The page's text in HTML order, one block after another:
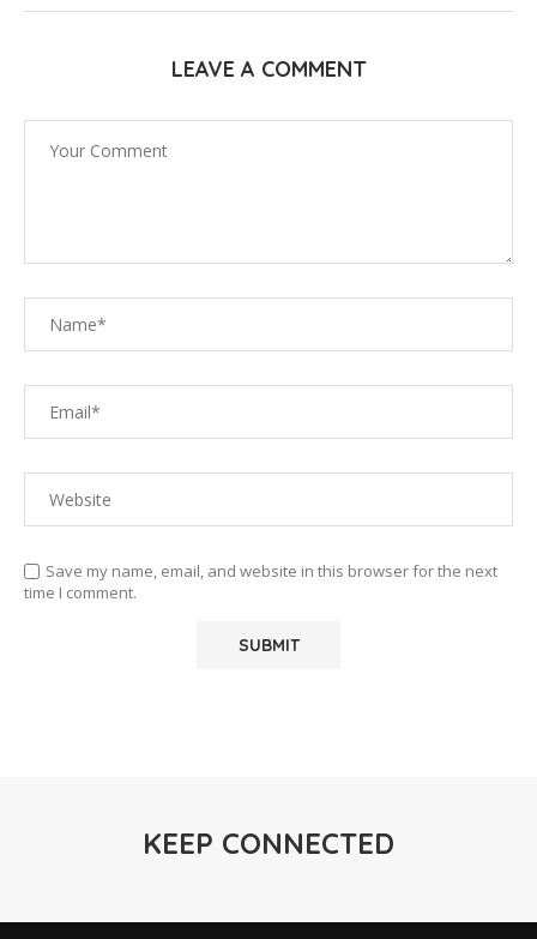
LEAVE A COMMENT
Save my name, email, and website in this browser for the next
time I comment.
KEEP CONNECTED